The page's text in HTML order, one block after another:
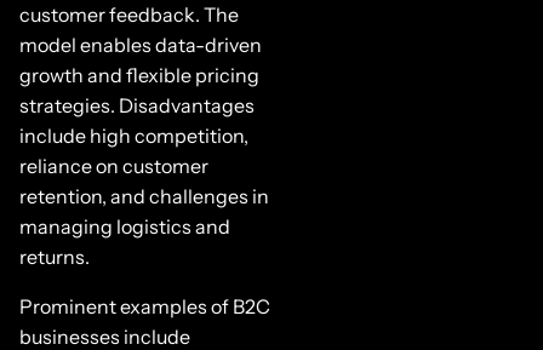
customer feedback. The
model enables data-driven
growth and flexible pricing
strategies. Disadvantages
include high competition,
reliance on customer
retention, and challenges in
managing logistics and
returns.
Prominent examples of B2C
businesses include